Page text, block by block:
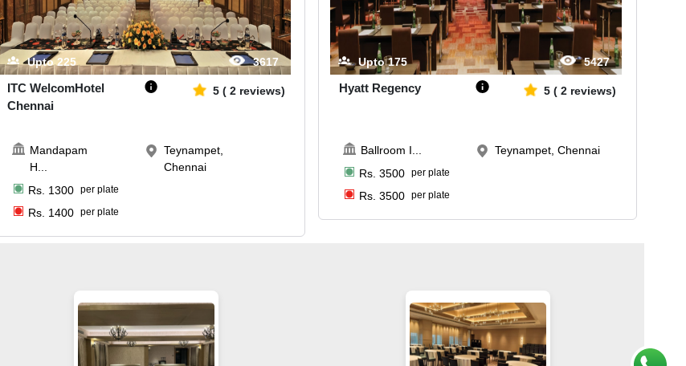
Upto225 3617
ITC WelcomHotel
Chennai
5( 2 reviews)
Mandapam
H...
Rs. 1300 per plate
Rs. 1400 per plate
Teynampet,
Chennai
Upto175 5427
Hyatt Regency 5 (2 reviews)
Ballroom I...
Rs. 3500 per plate
Rs. 3500 per plate
Teynampet, Chennai